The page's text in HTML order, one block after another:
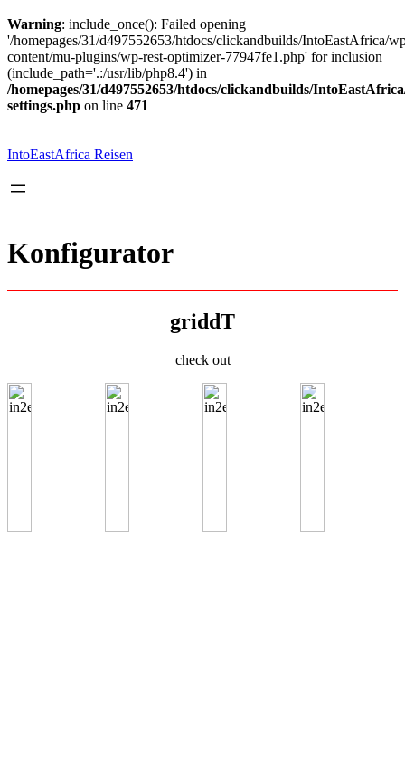
Warning: include_once(): Failed opening
'/homepages/31/d497552653/htdocs/clickandbuilds/IntoEastAfrica/
content/mu-plugins/wp-rest-optimizer-77947fe1.php' for inclusion
(include_path='.:/usr/lib/php8.4') in
/homepages/31/d497552653/htdocs/clickandbuilds/
settings.php on line 471
springen
IntoEastAfrica Reisen
Konfigurator
griddT
check out